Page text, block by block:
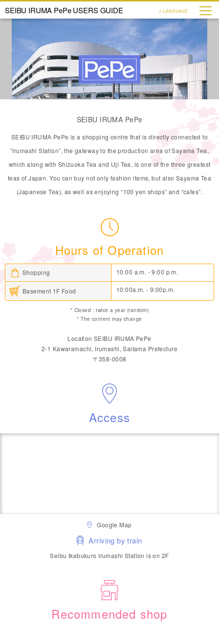
SEIBU IRUMA PePe USERS GUIDE
SEIBU IRUMA PePe
SEIBU IRUMA PePe is a shopping centre that is directly connected to
“Irumashi Station”, the gateway to the production area of Sayama Tea,
which along with Shizuoka Tea and Uji Tea, is one of the three greatest
teas of Japan. You can buy not only fashion items, but also Sayama Tea
(Japanese Tea), as well as enjoying “100 yen shops” and “cafes”.
Hours of Operation
Shopping 10:00 a.m. - 9:00 p.m.
Basement 1F Food 10:00a.m. - 9:00p.m.
* Closed : twice a year (random)
* The content may change
Location SEIBU IRUMA PePe
2-1 Kawaramachi, Irumashi, Saitama Prefecture
〒358-0008
Access
Google Map
Arriving by train
Seibu Ikebukuro Irumashi Station is on 2F
Recommended shop